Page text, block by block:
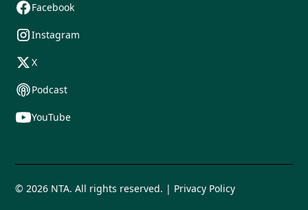
Facebook
Instagram
X
Podcast
YouTube
© 2026 NTA. All rights reserved. | Privacy Policy